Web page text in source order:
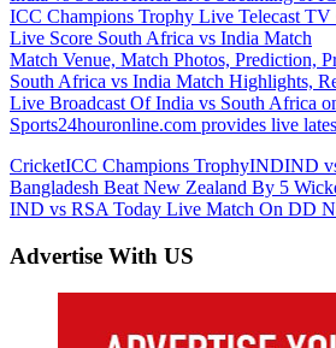
ICC Champions Trophy Live Telecast TV
Live Score South Africa vs India Match
Match Venue, Match Photos, Prediction,
South Africa vs India Match Highlights,
Live Broadcast Of India vs South Africa
Sports24houronline.com provides live
CricketICC Champions TrophyINDIND
Post
navigation
Previous
Post:
Bangladesh Beat New Zealand By 5
Next
IND vs RSA Today Live Match On DD
Advertise With US